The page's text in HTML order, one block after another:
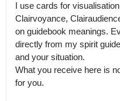
I use cards for
Clairvoyance,
on guidebook meanings.
directly from my spirit
and your situation.
What you receive here is
for you.